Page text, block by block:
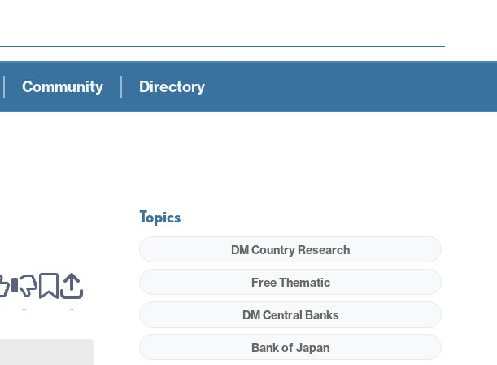
Community Directory
- -
Topics
DM Country Research
Free Thematic
DM Central Banks
Bank of Japan